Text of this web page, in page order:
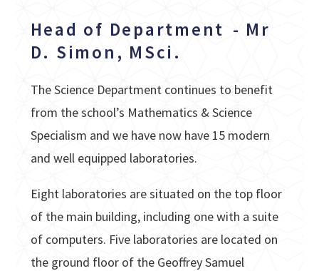
Head of Department - Mr
D. Simon, MSci.
The Science Department continues to benefit
from the school’s Mathematics & Science
Specialism and we have now have 15 modern
and well equipped laboratories.
Eight laboratories are situated on the top floor
of the main building, including one with a suite
of computers. Five laboratories are located on
the ground floor of the Geoffrey Samuel